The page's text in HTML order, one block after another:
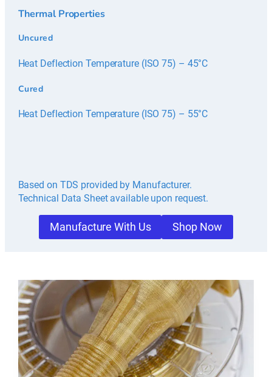
Thermal Properties
Uncured
Heat Deflection Temperature (ISO 75) – 45°C
Cured
Heat Deflection Temperature (ISO 75) – 55°C
Based on TDS provided by Manufacturer.
Technical Data Sheet available upon request.
Manufacture With Us Shop Now